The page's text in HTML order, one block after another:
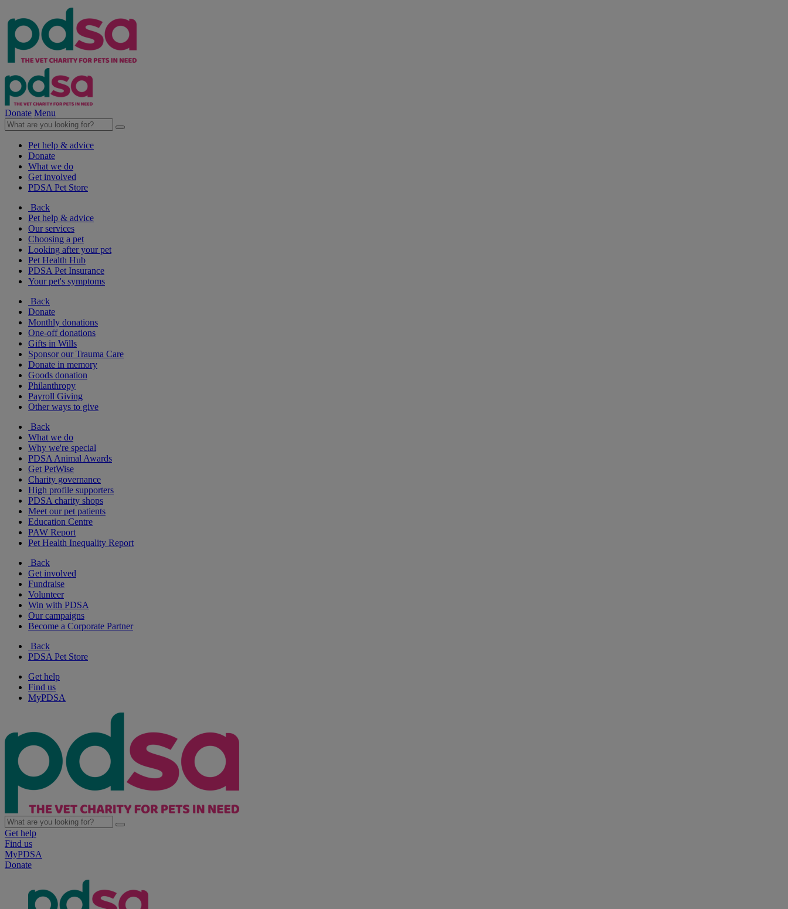
Donate Menu
Pet help & advice
Donate
What we do
Get involved
PDSA Pet Store
Back
Pet help & advice
Our services
Choosing a pet
Looking after your pet
Pet Health Hub
PDSA Pet Insurance
Your pet's symptoms
Back
Donate
Monthly donations
One-off donations
Gifts in Wills
Sponsor our Trauma Care
Donate in memory
Goods donation
Philanthropy
Payroll Giving
Other ways to give
Back
What we do
Why we're special
PDSA Animal Awards
Get PetWise
Charity governance
High profile supporters
PDSA charity shops
Meet our pet patients
Education Centre
PAW Report
Pet Health Inequality Report
Back
Get involved
Fundraise
Volunteer
Win with PDSA
Our campaigns
Become a Corporate Partner
Back
PDSA Pet Store
Get help
Find us
MyPDSA
Get help
Find us
MyPDSA
Donate